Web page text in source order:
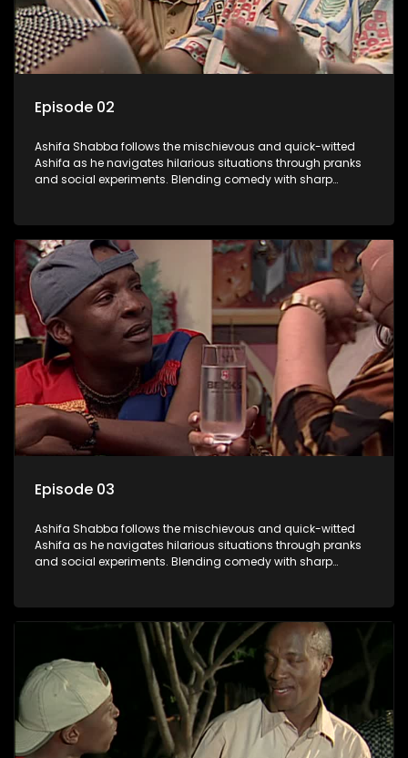
Episode 02
Ashifa Shabba follows the mischievous and quick-witted
Ashifa as he navigates hilarious situations through pranks
and social experiments. Blending comedy with sharp
South African life.
Episode 03
Ashifa Shabba follows the mischievous and quick-witted
Ashifa as he navigates hilarious situations through pranks
and social experiments. Blending comedy with sharp
South African life.